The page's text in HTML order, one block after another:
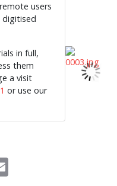
users
digitised
in full,
them
a visit
or use our